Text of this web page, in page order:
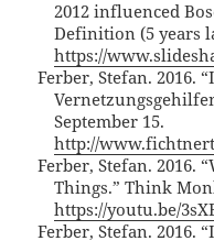
2012 influenced
Definition (5 years
https://
Ferber, Stefan. 2016.
September 15.
http://
Ferber, Stefan.
Things.” Think
https://youtu.be/
Ferber, Stefan. 2016.